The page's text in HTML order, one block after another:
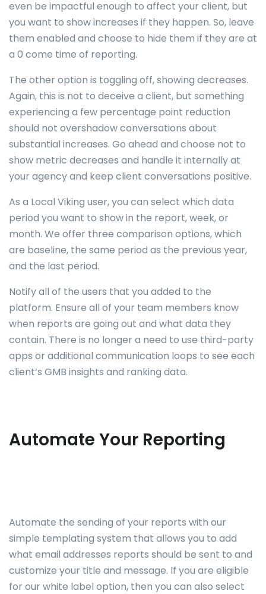
even be impactful enough to affect your client, but
you want to show increases if they happen. So, leave
them enabled and choose to hide them if they are at
a 0 come time of reporting.
The other option is toggling off, showing decreases.
Again, this is not to deceive a client, but something
experiencing a few percentage point reduction
should not overshadow conversations about
substantial increases. Go ahead and choose not to
show metric decreases and handle it internally at
your agency and keep client conversations positive.
As a Local Viking user, you can select which data
period you want to show in the report, week, or
month. We offer three comparison options, which
are baseline, the same period as the previous year,
and the last period.
Notify all of the users that you added to the
platform. Ensure all of your team members know
when reports are going out and what data they
contain. There is no longer a need to use third-party
apps or additional communication loops to see each
client’s GMB insights and ranking data.
Automate Your Reporting
Automate the sending of your reports with our
simple templating system that allows you to add
what email addresses reports should be sent to and
customize your title and message. If you are eligible
for our white label option, then you can also select